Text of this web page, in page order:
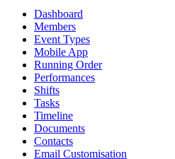
Dashboard
Members
Event Types
Mobile App
Running Order
Performances
Shifts
Tasks
Timeline
Documents
Contacts
Email Customisation